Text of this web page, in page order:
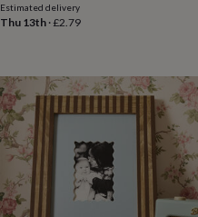
Estimated delivery
Thu 13th·£2.79